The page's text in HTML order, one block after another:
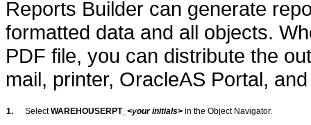
Reports Builder can generate
formatted data and all objects.
PDF file, you can distribute the
mail, printer, OracleAS Portal,
1. SelectWAREHOUSERPT_ <your initials> in the Object Navigator.